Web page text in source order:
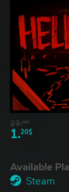
23.06$
1.20$
Available
Steam